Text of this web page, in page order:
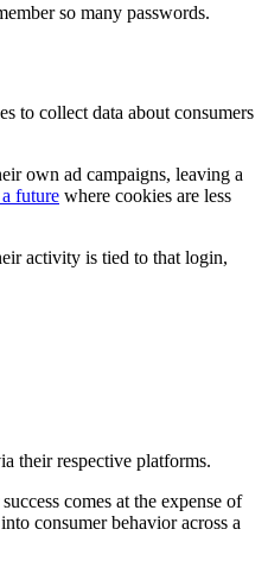
so many passwords.
to collect data about consumers
own ad campaigns, leaving a
future where cookies are less
activity is tied to that login,
their respective platforms.
comes at the expense of
consumer behavior across a